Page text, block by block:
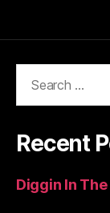
Recent
Diggin In